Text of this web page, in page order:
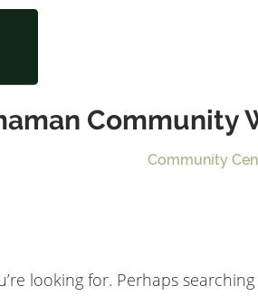
Community
Community
looking for. Perhaps